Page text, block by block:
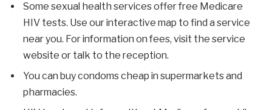
Some sexual health services offer free Medicare
HIV tests. Use our interactive map to find a service
near you. For information on fees, visit the service
website or talk to the reception.
You can buy condoms cheap in supermarkets and
pharmacies.